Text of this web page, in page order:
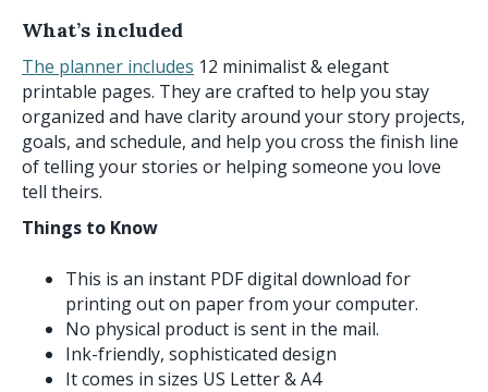
What’s included
The planner includes 12 minimalist & elegant
printable pages. They are crafted to help you stay
organized and have clarity around your story projects,
goals, and schedule, and help you cross the finish line
of telling your stories or helping someone you love
tell theirs.
Things to Know
This is an instant PDF digital download for
printing out on paper from your computer.
No physical product is sent in the mail.
Ink-friendly, sophisticated design
It comes in sizes US Letter & A4